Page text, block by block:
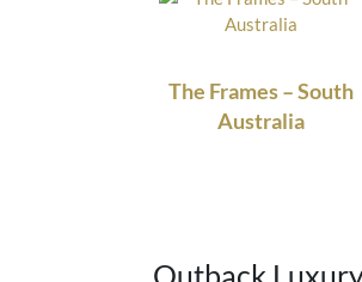
The Frames – South
Australia
Outback